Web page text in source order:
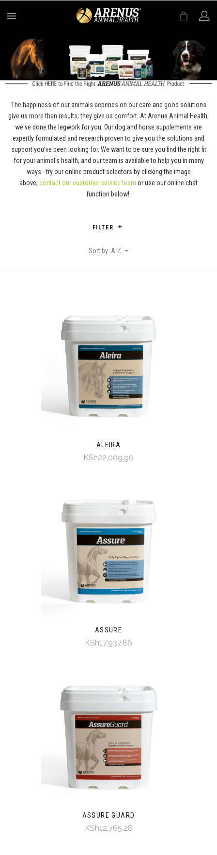
The happiness of our animals depends on our care and good solutions
give us more than results; they give us comfort. At Arenus Animal Health,
we've done the legwork for you. Our dog and horse supplements are
expertly formulated and research proven to give you the solutions and
support you've been looking for. We want to be sure you find the right fit
for your animal's health, and our team is available to help you in many
ways - try our online product selectors by clicking the image
above, contact our customer service team or use our online chat
function below!
FILTER
Sort by: A-Z
ALEIRA
KSh22,009.90
ASSURE
KSh17,937.86
ASSURE GUARD
KSh12,765.28